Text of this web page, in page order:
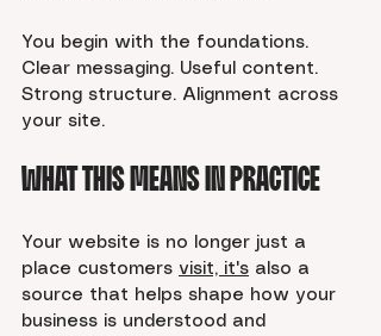
You begin with the foundations.
Clear messaging. Useful content.
Strong structure. Alignment across
your site.
What This Means in Practice
Your website is no longer just a
place customers visit, it's also a
source that helps shape how your
business is understood and